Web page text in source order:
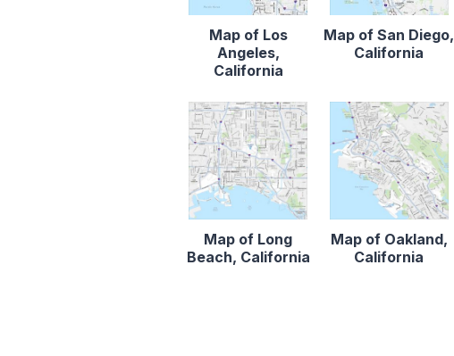
Map of Los
Angeles,
California
Map of San Diego,
California
Map of Long
Beach, California
Map of Oakland,
California